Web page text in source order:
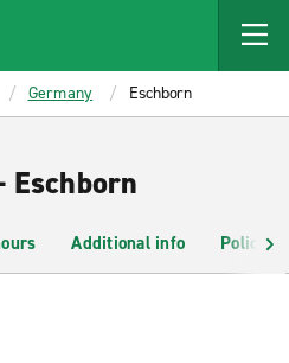
Germany Eschborn
Eschborn
Additional info Policies